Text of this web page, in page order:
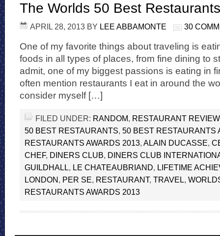
The Worlds 50 Best
APRIL 28, 2013 BY LEE ABBAMONTE 30
One of my favorite things about traveling is
foods in all types of places, from fine dining to
admit, one of my biggest passions is eating in
often mention restaurants I eat in around the
consider myself […]
FILED UNDER: RANDOM, RESTAURANT
50 BEST RESTAURANTS, 50 BEST RESTAURANTS
RESTAURANTS AWARDS 2013, ALAIN DUCASSE,
CHEF, DINERS CLUB, DINERS CLUB
GUILDHALL, LE CHATEAUBRIAND, LIFETIME
LONDON, PER SE, RESTAURANT, TRAVEL,
RESTAURANTS AWARDS 2013